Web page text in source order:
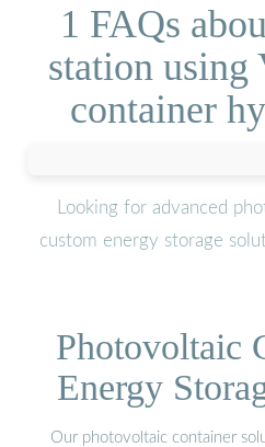
1 FAQs
station using
container
Looking for advanced
custom energy storage
Photovoltaic
Energy
Our photovoltaic container